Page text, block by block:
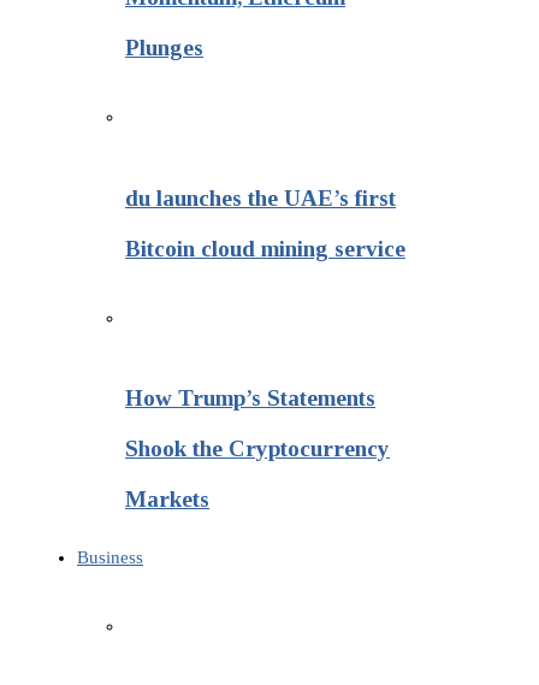
Plunges
du launches the UAE’s first
Bitcoin cloud mining service
How Trump’s Statements
Shook the Cryptocurrency
Markets
Business